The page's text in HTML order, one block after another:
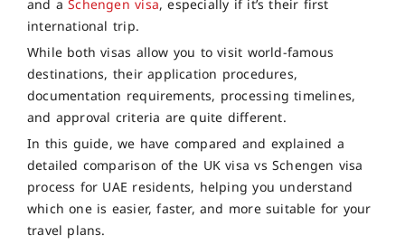
and aSchengen visa, especially if it’s their first
international trip.
While both visas allow you to visit world-famous
destinations, their application procedures,
documentation requirements, processing timelines,
and approval criteria are quite different.
In this guide, we have compared and explained a
detailed comparison of the UK visa vs Schengen visa
process for UAE residents, helping you understand
which one is easier, faster, and more suitable for your
travel plans.